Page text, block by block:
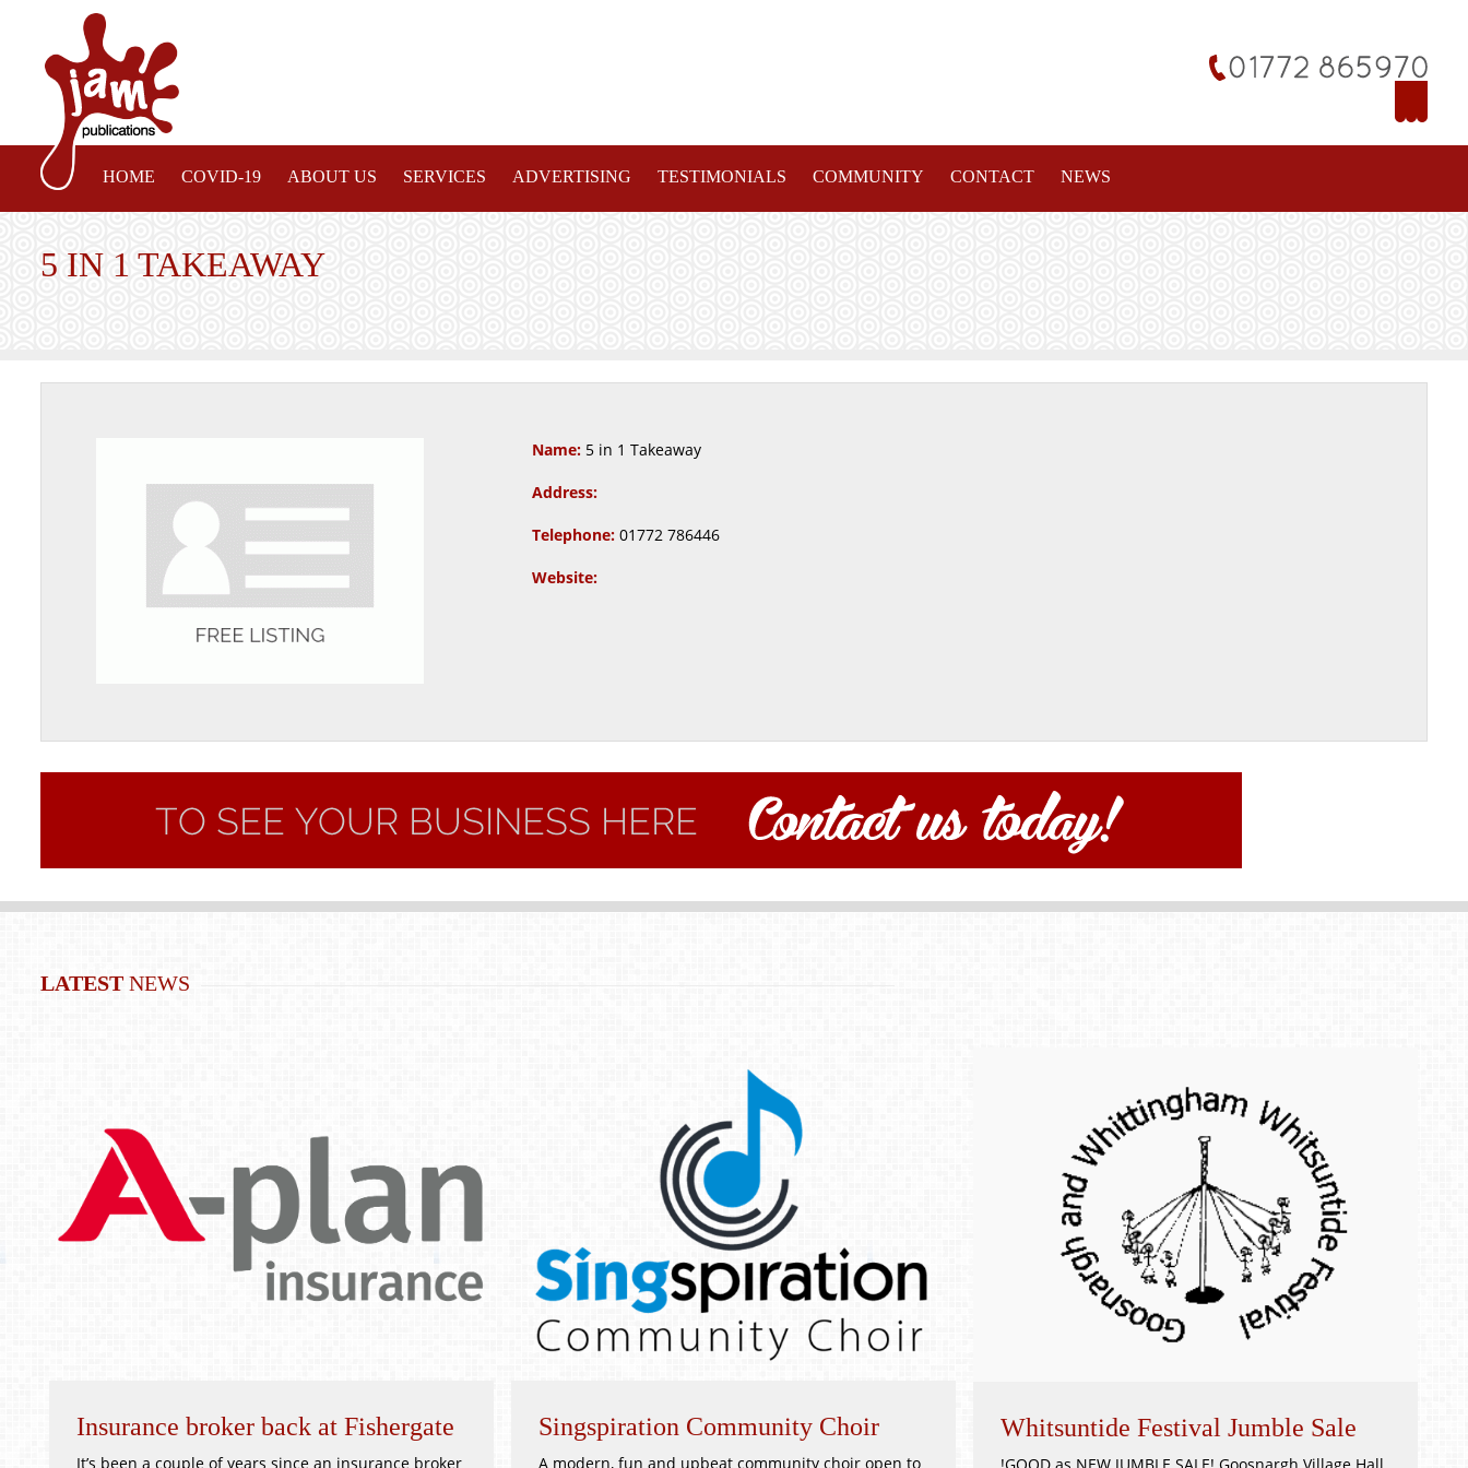
HOME COVID-19 ABOUT US SERVICES ADVERTISING TESTIMONIALS COMMUNITY CONTACT NEWS
5 IN 1 TAKEAWAY
Name: 5 in 1 Takeaway
Address:
Telephone: 01772 786446
Website:
LATEST NEWS
Insurance broker back at Fishergate
It’s been a couple of years since an insurance broker
Singspiration Community Choir
A modern, fun and upbeat community choir open to
Whitsuntide Festival Jumble Sale